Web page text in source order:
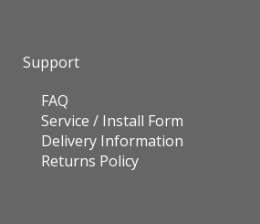
Support
FAQ
Service / Install Form
Delivery Information
Returns Policy